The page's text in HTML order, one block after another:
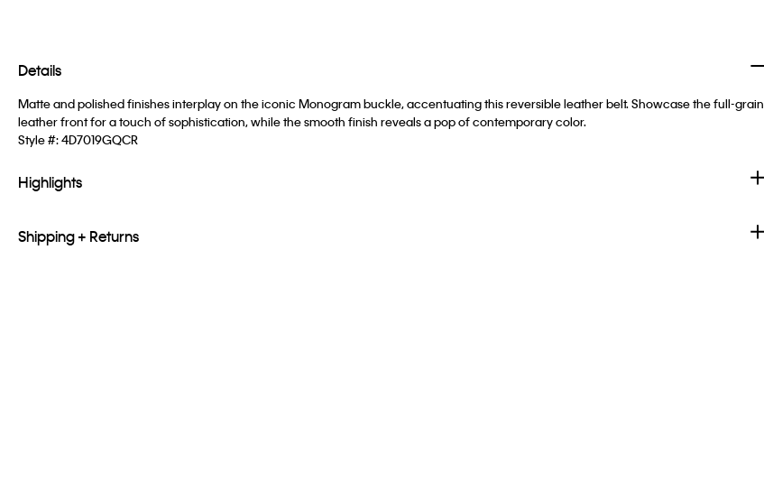
Details
Matte and polished finishes interplay on the iconic Monogram buckle, accentuating this reversible leather belt. Showcase the full-grain
leather front for a touch of sophistication, while the smooth finish reveals a pop of contemporary color.
Style #:4D7019GQCR
Highlights
Shipping + Returns